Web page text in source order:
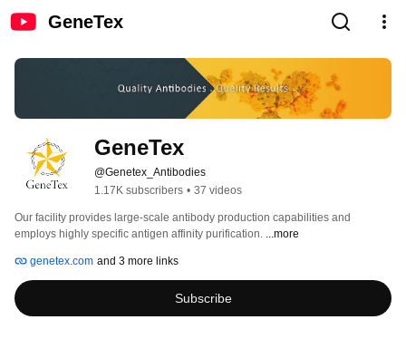
GeneTex
GeneTex
@Genetex_Antibodies
1.17K subscribers • 37 videos
Our facility provides large-scale antibody production capabilities and
employs highly specific antigen affinity purification. ...more
genetex.com and 3 more links
Subscribe